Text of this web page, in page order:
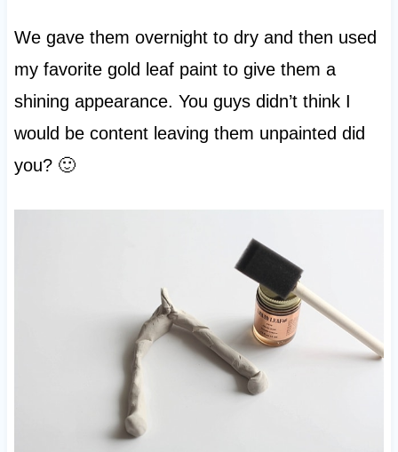
We gave them overnight to dry and then used
my favorite gold leaf paint to give them a
shining appearance. You guys didn’t think I
would be content leaving them unpainted did
you? 🙂